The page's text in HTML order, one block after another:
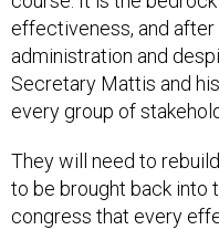
effectiveness, and
administration and
Secretary Mattis and
every group of
They will need to
to be brought back into
congress that every